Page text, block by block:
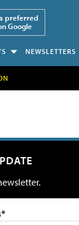
preferred
Google
NEWSLETTERS